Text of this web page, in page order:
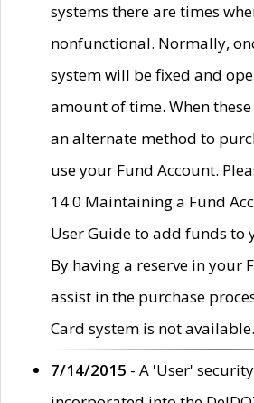
systems there are times
nonfunctional. Normally,
system will be fixed and
amount of time. When
an alternate method to
use your Fund Account.
14.0 Maintaining a Fund
User Guide to add funds to
By having a reserve in your
assist in the purchase
Card system is not available.
7/14/2015 - A 'User'